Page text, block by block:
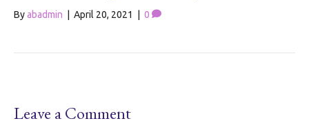
Byabadmin April 20, 2021 0
Leave a Comment